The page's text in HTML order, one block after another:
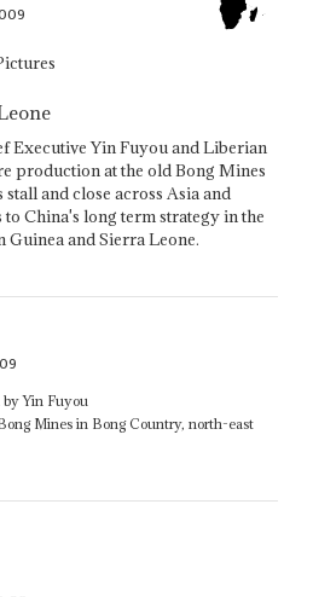
Executive Yin Fuyou and Liberian
production at the old Bong Mines
and close across Asia and
China's long term strategy in the
and Sierra Leone.
Yin Fuyou
Mines in Bong Country, north-east